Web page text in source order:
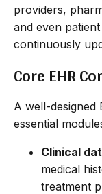
providers,
and even
continuously
Core EHR
A well-designed
essential
Clinical
medical
treatment